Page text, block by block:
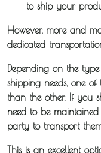
to ship your
However, more and
dedicated
Depending on the
shipping needs, one
than the other. If you
need to be
party to transport
This is an excellent